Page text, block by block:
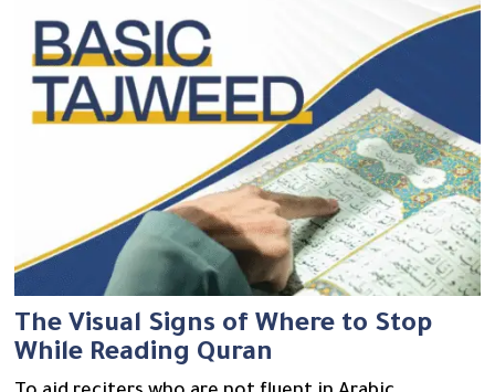
The Visual Signs of Where to Stop
While Reading Quran